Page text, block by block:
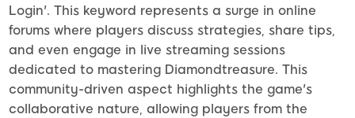
Login'. This keyword represents a surge in online
forums where players discuss strategies, share tips,
and even engage in live streaming sessions
dedicated to mastering Diamondtreasure. This
community-driven aspect highlights the game's
collaborative nature, allowing players from the